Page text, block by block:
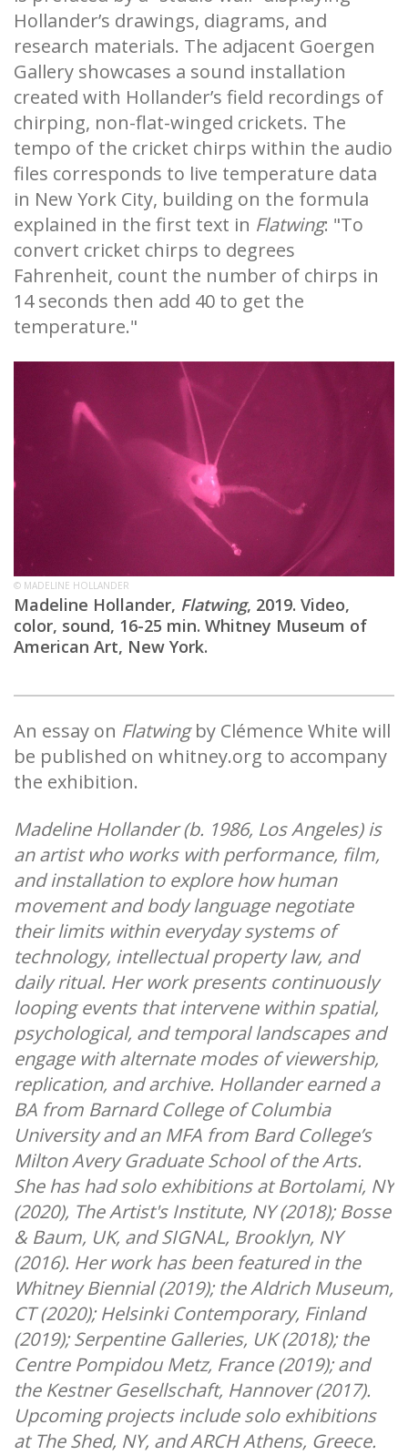
Hollander’s drawings, diagrams, and
research materials. The adjacent Goergen
Gallery showcases a sound installation
created with Hollander’s field recordings of
chirping, non-flat-winged crickets. The
tempo of the cricket chirps within the audio
files corresponds to live temperature data
in New York City, building on the formula
explained in the first text in Flatwing: "To
convert cricket chirps to degrees
Fahrenheit, count the number of chirps in
14 seconds then add 40 to get the
temperature."
© MADELINE HOLLANDER
Madeline Hollander, Flatwing, 2019. Video,
color, sound, 16-25 min. Whitney Museum of
American Art, New York.
An essay on Flatwingby Clémence White will
be published on whitney.org to accompany
the exhibition.
Madeline Hollander (b. 1986, Los Angeles) is
an artist who works with performance, film,
and installation to explore how human
movement and body language negotiate
their limits within everyday systems of
technology, intellectual property law, and
daily ritual. Her work presents continuously
looping events that intervene within spatial,
psychological, and temporal landscapes and
engage with alternate modes of viewership,
replication, and archive. Hollander earned a
BA from Barnard College of Columbia
University and an MFA from Bard College’s
Milton Avery Graduate School of the Arts.
She has had solo exhibitions at Bortolami, NY
(2020), The Artist's Institute, NY (2018); Bosse
& Baum, UK, and SIGNAL, Brooklyn, NY
(2016). Her work has been featured in the
Whitney Biennial (2019); the Aldrich Museum,
CT (2020); Helsinki Contemporary, Finland
(2019); Serpentine Galleries, UK (2018); the
Centre Pompidou Metz, France (2019); and
the Kestner Gesellschaft, Hannover (2017).
Upcoming projects include solo exhibitions
at The Shed, NY, and ARCH Athens, Greece.